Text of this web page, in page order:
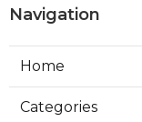
Navigation
Home
Categories